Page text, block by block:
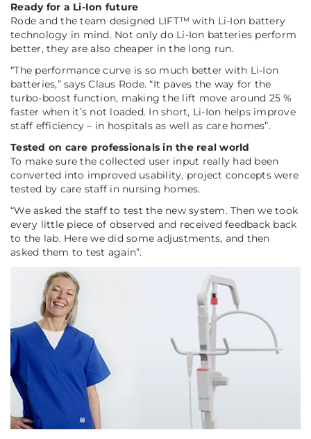
Ready for a Li-Ion future
Rode and the team designed LIFT™ with Li-Ion battery
technology in mind. Not only do Li-Ion batteries perform
better, they are also cheaper in the long run.
“The performance curve is so much better with Li-Ion
batteries,”says Claus Rode.“It paves the way for the
turbo-boost function, making the lift move around 25 %
faster when it’s not loaded. In short, Li-Ion helps improve
staff efficiency – in hospitals as well as care homes”.
Tested on care professionals in the real world
To make sure the collected user input really had been
converted into improved usability, project concepts were
tested by care staff in nursing homes.
“We asked the staff to test the new system. Then we took
every little piece of observed and received feedback back
to the lab. Here we did some adjustments, and then
asked them to test again”.